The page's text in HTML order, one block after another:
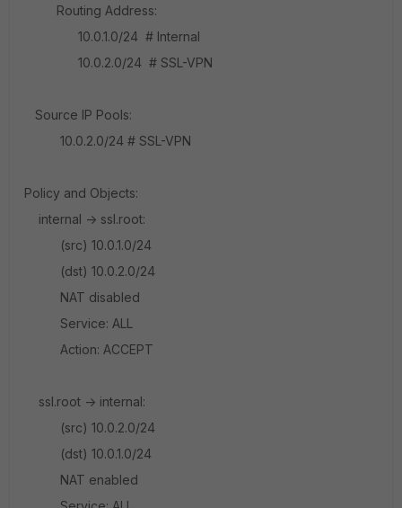
Routing Address:
10.0.1.0/24 # Internal
10.0.2.0/24 # SSL-VPN
Source IP Pools:
10.0.2.0/24 # SSL-VPN
Policy and Objects:
internal -> ssl.root:
(src) 10.0.1.0/24
(dst) 10.0.2.0/24
NAT disabled
Service: ALL
Action: ACCEPT
ssl.root -> internal:
(src) 10.0.2.0/24
(dst) 10.0.1.0/24
NAT enabled